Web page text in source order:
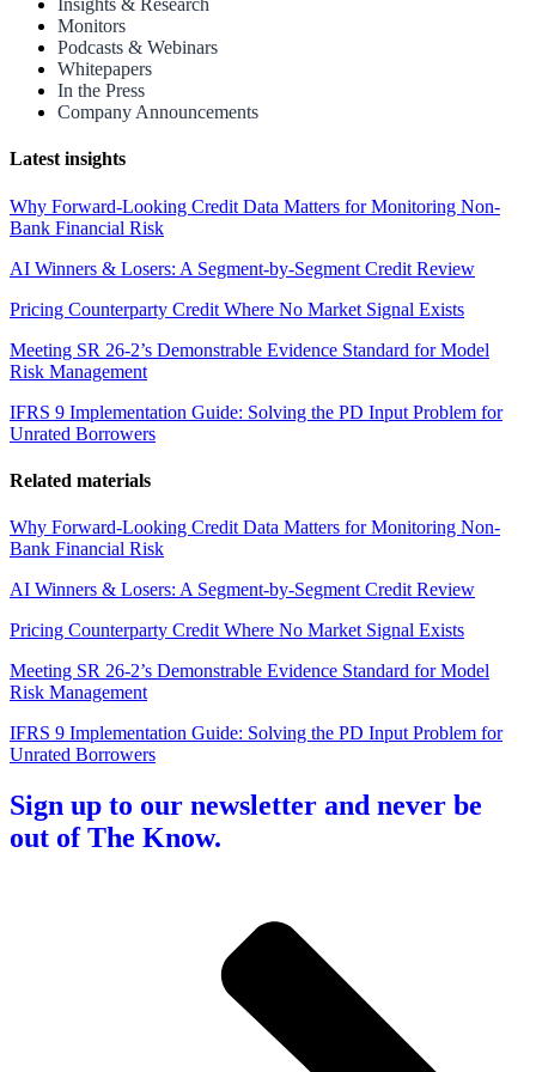
Insights & Research
Monitors
Podcasts & Webinars
Whitepapers
In the Press
Company Announcements
Latest insights
Why Forward-Looking Credit Data Matters for Monitoring Non-
Bank Financial Risk
AI Winners & Losers: A Segment-by-Segment Credit Review
Pricing Counterparty Credit Where No Market Signal Exists
Meeting SR 26-2’s Demonstrable Evidence Standard for Model
Risk Management
IFRS 9 Implementation Guide: Solving the PD Input Problem for
Unrated Borrowers
Related materials
Why Forward-Looking Credit Data Matters for Monitoring Non-
Bank Financial Risk
AI Winners & Losers: A Segment-by-Segment Credit Review
Pricing Counterparty Credit Where No Market Signal Exists
Meeting SR 26-2’s Demonstrable Evidence Standard for Model
Risk Management
IFRS 9 Implementation Guide: Solving the PD Input Problem for
Unrated Borrowers
Sign up to our newsletter and never be
out of The Know.